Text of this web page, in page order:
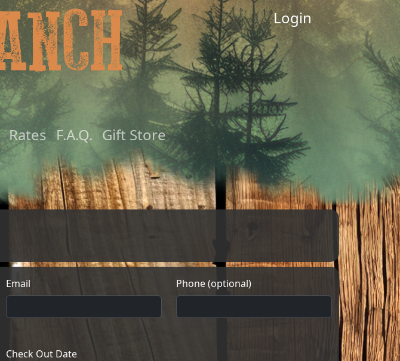
Login
Rates F.A.Q. Gift Store
Email Phone (optional)
Check Out Date